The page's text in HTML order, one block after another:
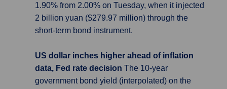
1.90% from 2.00% on Tuesday, when it injected
2 billion yuan ($279.97 million) through the
short-term bond instrument.
US dollar inches higher ahead of inflation
data, Fed rate decision The 10-year
government bond yield (interpolated) on the